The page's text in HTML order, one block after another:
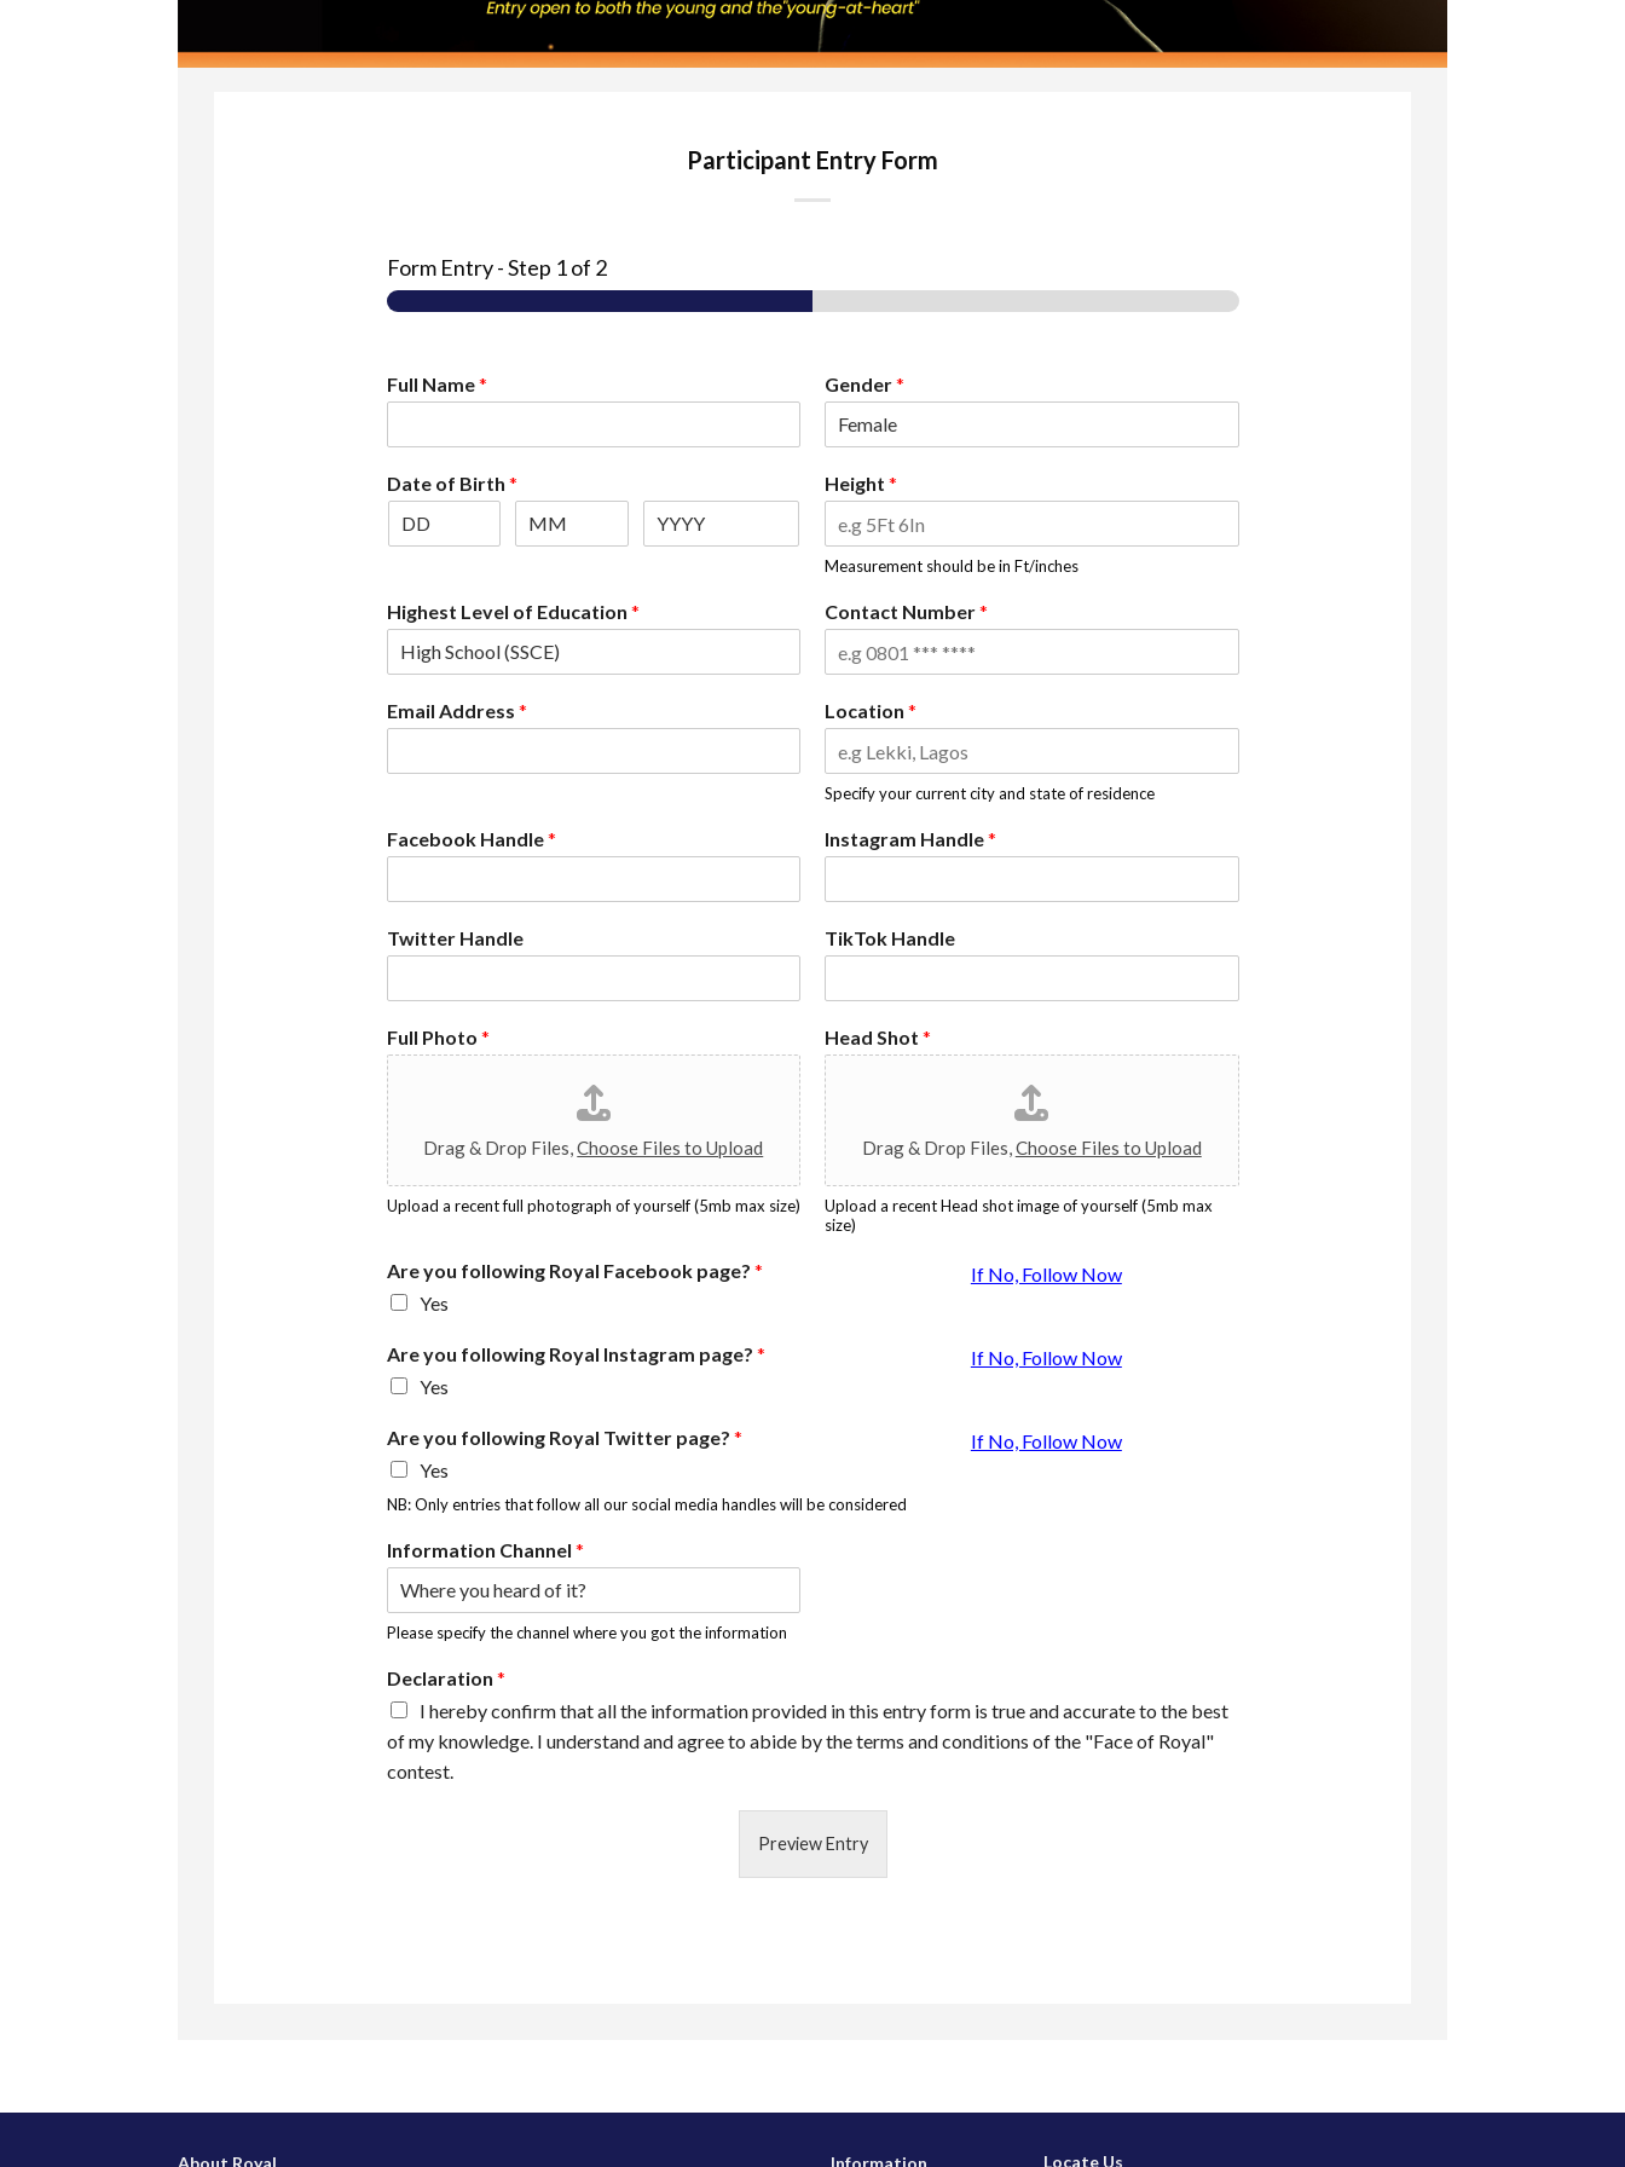
Participant Entry Form
Form Entry-Step 1of 2
Full Name* Gender*
Date of Birth * Height *
Measurement should be in Ft/inches
Highest Level of Education * Contact Number*
Email Address * Location *
Specify your current city and state of residence
Facebook Handle* Instagram Handle*
Twitter Handle TikTok Handle
Full Photo *
Drag & Drop Files,Choose Files to Upload
Upload a recent full photograph of yourself (5mb max size)
Head Shot *
Drag & Drop Files,Choose Files to Upload
Upload a recent Head shot image of yourself (5mb max
size)
Are you following Royal Facebook page? *
Yes
If No, Follow Now
Are you following Royal Instagram page? *
Yes
If No, Follow Now
Are you following Royal Twitter page? *
Yes
NB: Only entries that follow all our social media handles will be considered
If No, Follow Now
Information Channel *
Please specify the channel where you got the information
Declaration *
I hereby confirm that all the information provided in this entry form is true and accurate to the best
of my knowledge. I understand and agree to abide by the terms and conditions of the "Face of Royal"
contest.
Preview Entry
About Royal Information Locate Us